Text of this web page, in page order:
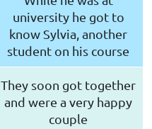
university he got to
know Sylvia, another
student on his course
They soon got together
and were a very happy
couple